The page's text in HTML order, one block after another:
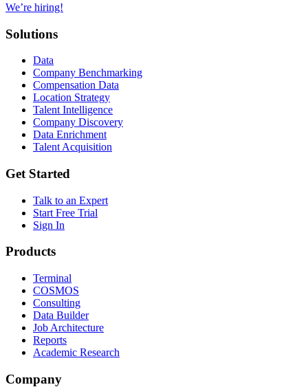
We’re hiring!
Solutions
Data
Company Benchmarking
Compensation Data
Location Strategy
Talent Intelligence
Company Discovery
Data Enrichment
Talent Acquisition
Get Started
Talk to an Expert
Start Free Trial
Sign In
Products
Terminal
COSMOS
Consulting
Data Builder
Job Architecture
Reports
Academic Research
Company